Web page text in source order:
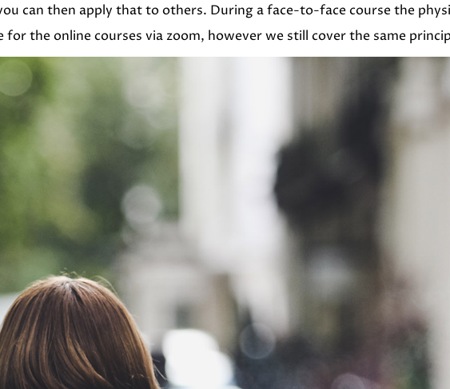
can then apply that to others. During a face-to-face course the
the online courses via zoom, however we still cover the same